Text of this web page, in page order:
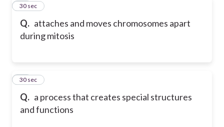
Q. attaches and moves chromosomes apart
during mitosis
10
30 sec
Q. a process that creates special structures
and functions
11
30 sec